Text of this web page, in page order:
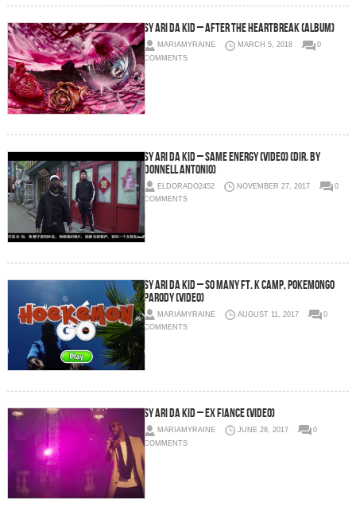
Sy Ari Da Kid – After The Heartbreak (Album)
MARIAMYRAINE MARCH 5, 2018
0
COMMENTS
Sy Ari Da Kid – Same Energy (Video) (Dir. by
Donnell Antonio)
ELDORADO2452 NOVEMBER 27, 2017
0
COMMENTS
Sy Ari Da Kid – So Many Ft. K Camp, PokemonGo
Parody (Video)
MARIAMYRAINE AUGUST 11, 2017
0
COMMENTS
Sy Ari Da Kid – Ex Fiance (Video)
MARIAMYRAINE JUNE 28, 2017
0
COMMENTS